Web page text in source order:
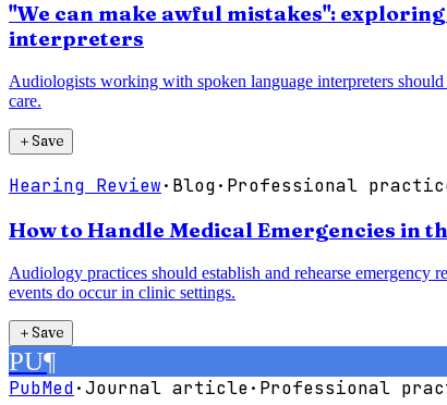
"We can make awful mistakes":
interpreters
Audiologists working with spoken language interpreters
care.
＋Save
Hearing Review· Blog· Professional
How to Handle Medical Emergencies in
Audiology practices should establish and rehearse
events do occur in clinic settings.
＋Save
PU¶
PubMed·Journal article· Professional